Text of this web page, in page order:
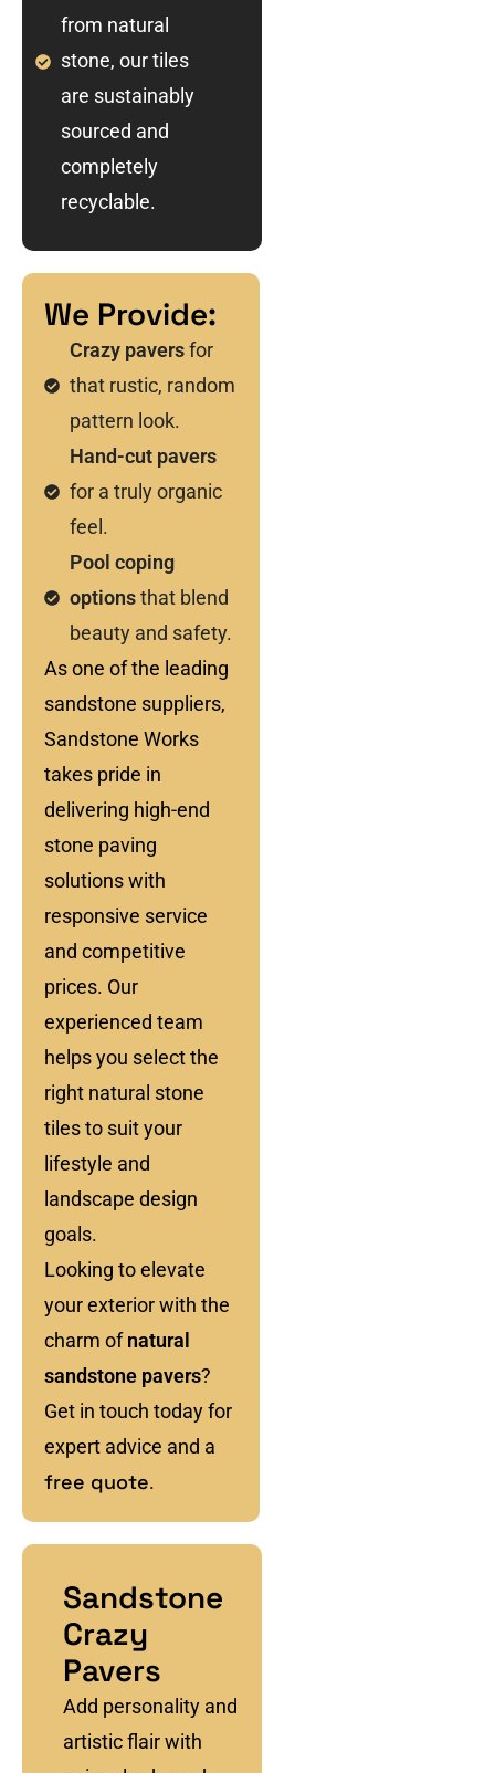
Sandstone
Crazy
Pavers
Add personality and
artistic flair with
from natural
stone, our tiles
are sustainably
sourced and
completely
recyclable.
We Provide:
Crazy paversfor
that rustic, random
pattern look.
Hand-cut pavers
for a truly organic
feel.
Pool coping
optionsthat blend
beauty and safety.
As one of the leading
sandstone suppliers,
Sandstone Works
takes pride in
delivering high-end
stone paving
solutions with
responsive service
and competitive
prices. Our
experienced team
helps you select the
right natural stone
tiles to suit your
lifestyle and
landscape design
goals.
Looking to elevate
your exterior with the
charm ofnatural
sandstone pavers?
Get in touch today for
expert advice and a
free quote.